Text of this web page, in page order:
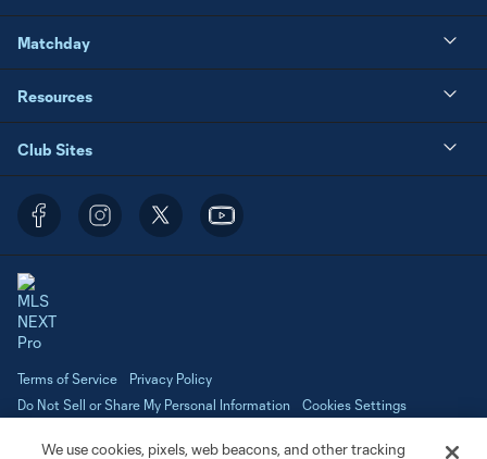
Matchday
Resources
Club Sites
Terms of Service
Privacy Policy
Do Not Sell or Share My Personal Information
Cookies Settings
shield are registered trademarks of Major League Soccer, L.L.C. (“MLS”).
We use cookies, pixels, web beacons, and other tracking